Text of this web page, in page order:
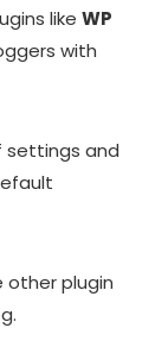
like WP
with
settings and
other plugin